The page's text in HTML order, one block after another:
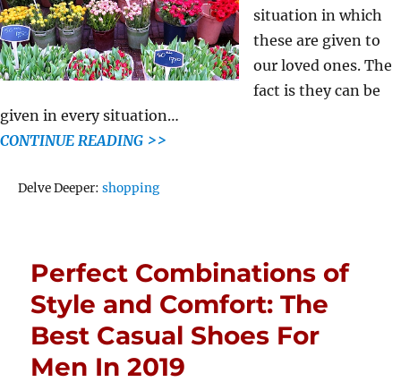
situation in which
these are given to
our loved ones. The
fact is they can be
given in every situation…
CONTINUE READING >>
Delve Deeper:Tags
shopping
Perfect Combinations of
Style and Comfort: The
Best Casual Shoes For
Men In 2019